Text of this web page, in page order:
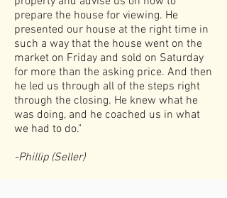
prepare the house for viewing. He
presented our house at the right time in
such a way that the house went on the
market on Friday and sold on Saturday
for more than the asking price. And then
he led us through all of the steps right
through the closing. He knew what he
was doing, and he coached us in what
we had to do."
-Phillip (Seller)